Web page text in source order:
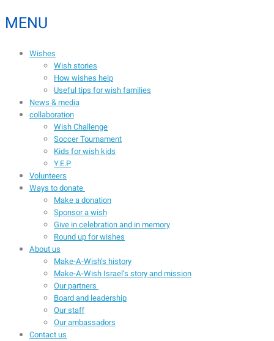
MENU
Wishes
Wish stories
How wishes help
Useful tips for wish families
News & media
collaboration
Wish Challenge
Soccer Tournament
Kids for wish kids
Y.E.P
Volunteers
Ways to donate
Make a donation
Sponsor a wish
Give in celebration and in memory
Round up for wishes
About us
Make-A-Wish’s history
Make-A-Wish Israel’s story and mission
Our partners
Board and leadership
Our staff
Our ambassadors
Contact us